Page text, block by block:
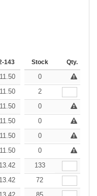
143 144-287 288 + More
Stock Qty.
11.50 10.78
0
11.50 10.78
2
11.50 10.78
0
11.50 10.78
0
11.50 10.78
0
11.50 10.78
0
13.42 12.58
133
13.42 12.58
72